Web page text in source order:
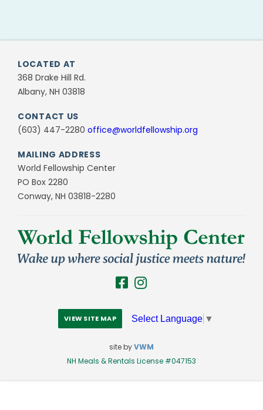
LOCATED AT
368 Drake Hill Rd.
Albany, NH 03818
CONTACT US
(603) 447-2280 office@worldfellowship.org
MAILING ADDRESS
World Fellowship Center
PO Box 2280
Conway, NH 03818-2280
VIEW SITE MAP Select Language ▼
site byVWM
NH Meals & Rentals License #047153